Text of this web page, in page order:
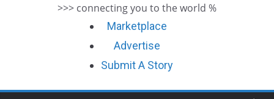
Ends>>> connecting you to the world %
Marketplace
Advertise
Submit A Story